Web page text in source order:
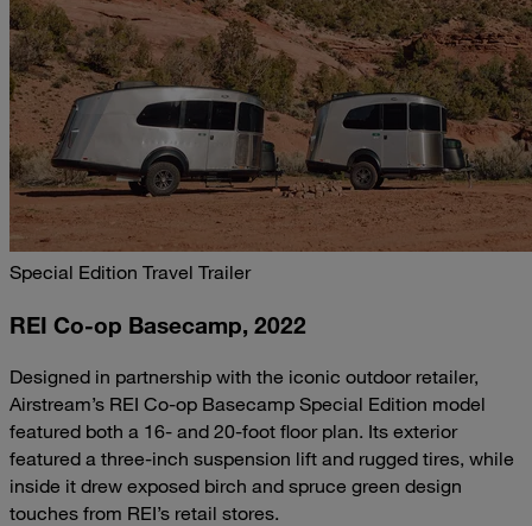
Special Edition Travel Trailer
REI Co-op Basecamp, 2022
Designed in partnership with the iconic outdoor retailer,
Airstream’s REI Co-op Basecamp Special Edition model
featured both a 16- and 20-foot floor plan. Its exterior
featured a three-inch suspension lift and rugged tires, while
inside it drew exposed birch and spruce green design
touches from REI’s retail stores.